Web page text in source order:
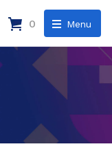
Menu
0